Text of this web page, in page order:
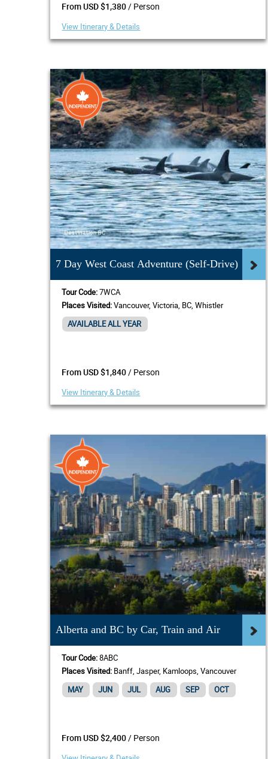
From USD $1,380/ Person
View Itinerary & Details
7 Day West Coast Adventure (Self-Drive)
Tour Code:7WCA
Places Visited:Vancouver, Victoria, BC, Whistler
AVAILABLE ALL YEAR
From USD $1,840/ Person
View Itinerary & Details
Alberta and BC by Car, Train and Air
Tour Code:8ABC
Places Visited: Banff, Jasper, Kamloops, Vancouver
MAY
JUN JUL AUG SEP OCT
From USD $2,400/ Person